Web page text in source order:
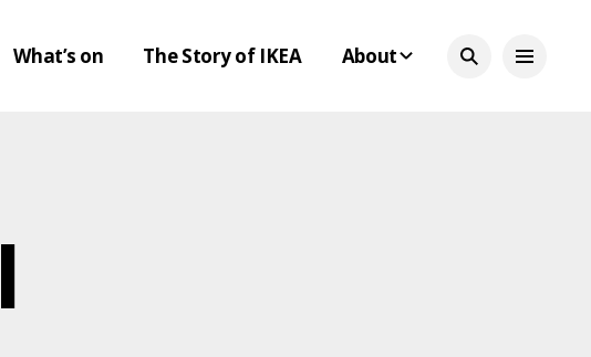
What’s on The Story of IKEA About